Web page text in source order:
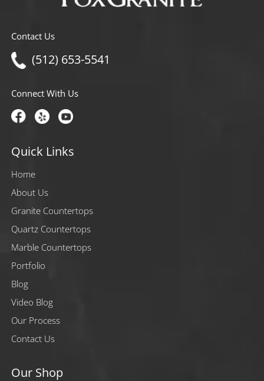
Contact Us
(512) 653-5541
Connect With Us
Quick Links
Home
About Us
Granite Countertops
Quartz Countertops
Marble Countertops
Portfolio
Blog
Video Blog
Our Process
Contact Us
Our Shop